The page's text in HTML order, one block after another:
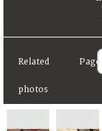
Related
photos
Page